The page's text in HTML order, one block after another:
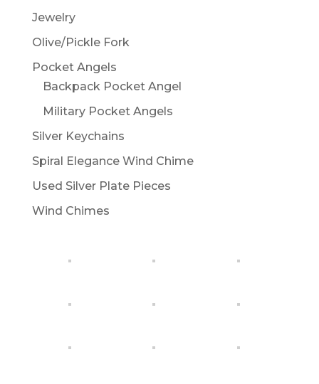
Jewelry
Olive/Pickle Fork
Pocket Angels
Backpack Pocket Angel
Military Pocket Angels
Silver Keychains
Spiral Elegance Wind Chime
Used Silver Plate Pieces
Wind Chimes